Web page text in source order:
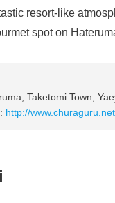
resort-like
spot on
Taketomi Town,
http://